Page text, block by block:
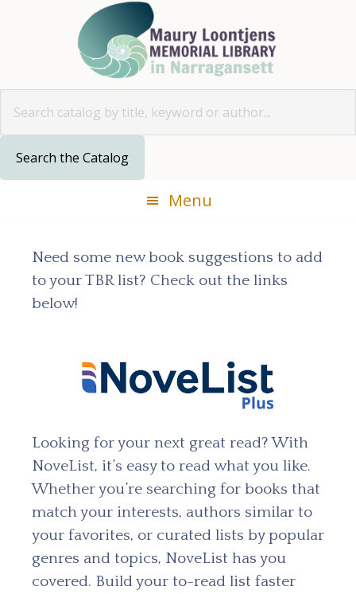
Menu
Need some new book suggestions to add
to your TBR list? Check out the links
below!
Looking for your next great read? With
NoveList, it’s easy to read what you like.
Whether you’re searching for books that
match your interests, authors similar to
your favorites, or curated lists by popular
genres and topics, NoveList has you
covered. Build your to-read list faster